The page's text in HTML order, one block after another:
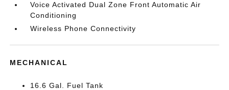
Voice Activated Dual Zone Front Automatic Air
Conditioning
Wireless Phone Connectivity
MECHANICAL
16.6 Gal. Fuel Tank